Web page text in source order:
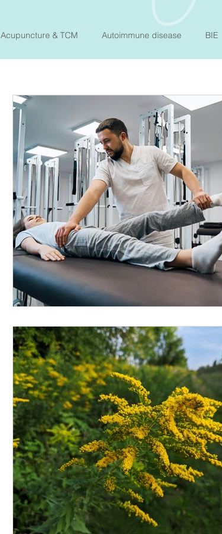
Acupuncture & TCM Autoimmune disease BIE
Preconception & Pregnancy Newborn Sleep